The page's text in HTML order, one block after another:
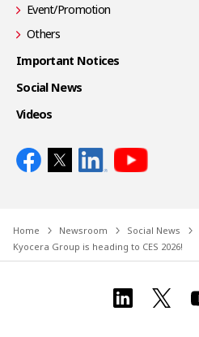
Event/Promotion
Others
Important Notices
Social News
Videos
Home Newsroom
Social News
Kyocera Group is heading to CES 2026!